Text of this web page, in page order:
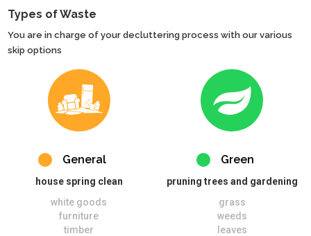
Types of Waste
You are in charge of your decluttering process with our various
skip options
General
house spring clean
white goods
furniture
timber
Green
pruning trees and gardening
grass
weeds
leaves